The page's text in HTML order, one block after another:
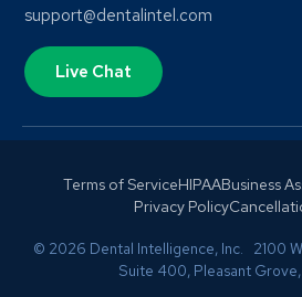
support@dentalintel.com
Live Chat
Terms of ServiceHIPAABusiness
Privacy Policy
© 2026 Dental Intelligence, Inc. 2100
Suite 400, Pleasant